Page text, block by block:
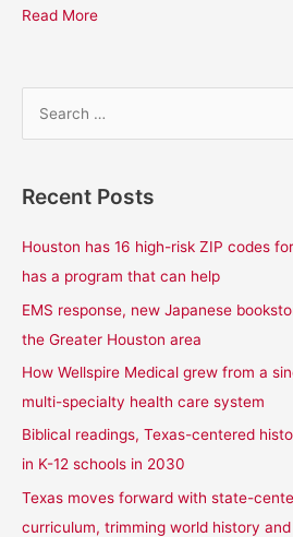
Read More
r
:
Recent Posts
Houston has 16 high-risk ZIP codes
has a program that can help
EMS response, new Japanese
the Greater Houston area
How Wellspire Medical grew from a
multi-specialty health care system
Biblical readings, Texas-centered
in K-12 schools in 2030
Texas moves forward with state-
curriculum, trimming world history